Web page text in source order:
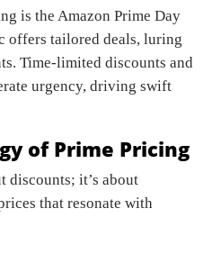
is the Amazon Prime Day
offers tailored deals, luring
Time-limited discounts and
urgency, driving swift
of Prime Pricing
discounts; it’s about
that resonate with